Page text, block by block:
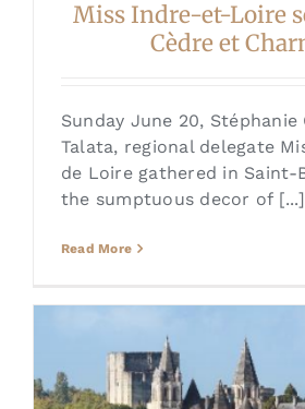
Miss Indre-et-Loire
Cèdre et
Sunday June 20, Stéphanie
Talata, regional delegate
de Loire gathered in Saint-
the sumptuous decor of [...]
Read More